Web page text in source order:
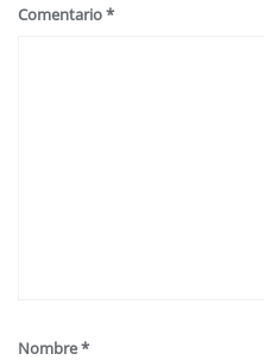
Comentario*
Nombre*